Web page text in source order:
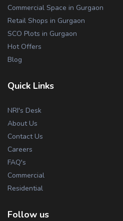
Commercial Space in Gurgaon
Retail Shops in Gurgaon
SCO Plots in Gurgaon
Hot Offers
Blog
Quick Links
NRI's Desk
About Us
Contact Us
Careers
FAQ's
Commercial
Residential
Follow us